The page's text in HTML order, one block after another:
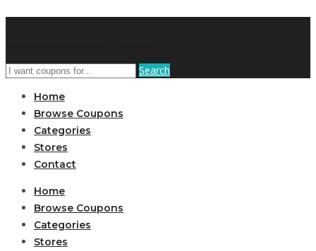
Search
Home
Browse Coupons
Categories
Stores
Contact
Home
Browse Coupons
Categories
Stores